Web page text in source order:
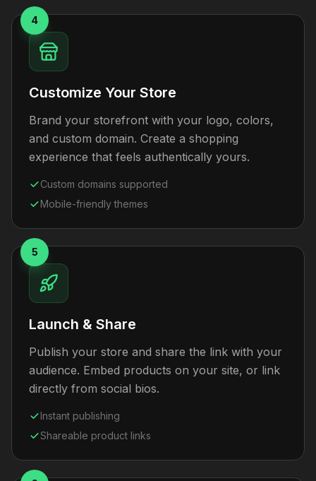
4
Customize Your Store
Brand your storefront with your logo, colors,
and custom domain. Create a shopping
experience that feels authentically yours.
Custom domains supported
Mobile-friendly themes
5
Launch & Share
Publish your store and share the link with your
audience. Embed products on your site, or link
directly from social bios.
Instant publishing
Shareable product links